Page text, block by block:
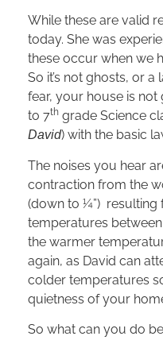
While these are valid
today. She was
these occur when we
So it’s not ghosts, or
fear, your house is not
to 7th grade Science
David) with the basic
The noises you hear
contraction from the
(down to ¼”) resulting
temperatures
the warmer
again, as David can
colder temperatures
quietness of your
So what can you do